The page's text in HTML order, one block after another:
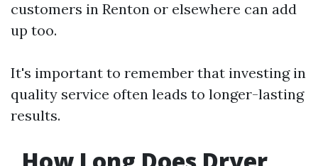
customers in Renton or elsewhere can add
up too.
It's important to remember that investing in
quality service often leads to longer-lasting
results.